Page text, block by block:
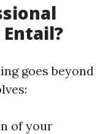
goes beyond
of your